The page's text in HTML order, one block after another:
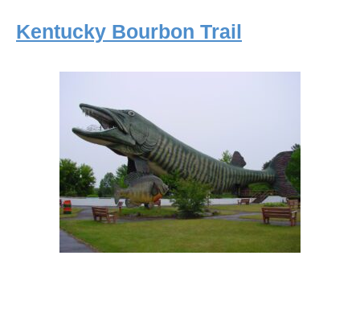
Kentucky Bourbon Trail